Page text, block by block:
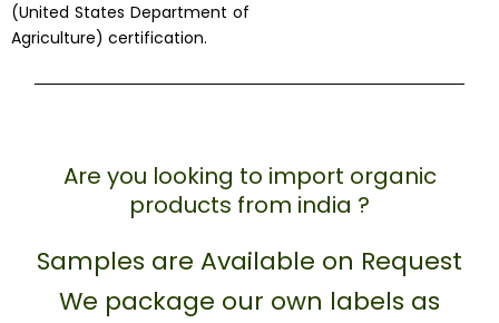
(United States Department of
Agriculture) certification.
Are you looking to import organic
products from india ?
Samples are Available on Request
We package our own labels as